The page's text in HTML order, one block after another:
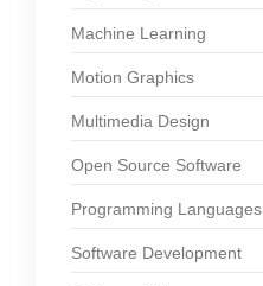
Machine Learning
Motion Graphics
Multimedia Design
Open Source Software
Programming Languages
Software Development